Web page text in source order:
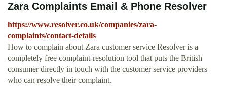
Zara Complaints Email & Phone Resolver
https://www.resolver.co.uk/companies/zara-
complaints/contact-details
How to complain about Zara customer service Resolver is a
completely free complaint-resolution tool that puts the British
consumer directly in touch with the customer service providers
who can resolve their complaint.